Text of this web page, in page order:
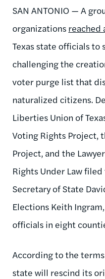
SAN ANTONIO — A
organizations reached
Texas state officials to
challenging the
voter purge list that
naturalized citizens.
Liberties Union of
Voting Rights Project,
Project, and the
Rights Under Law
Secretary of State
Elections Keith
officials in eight
According to the
state will rescind its